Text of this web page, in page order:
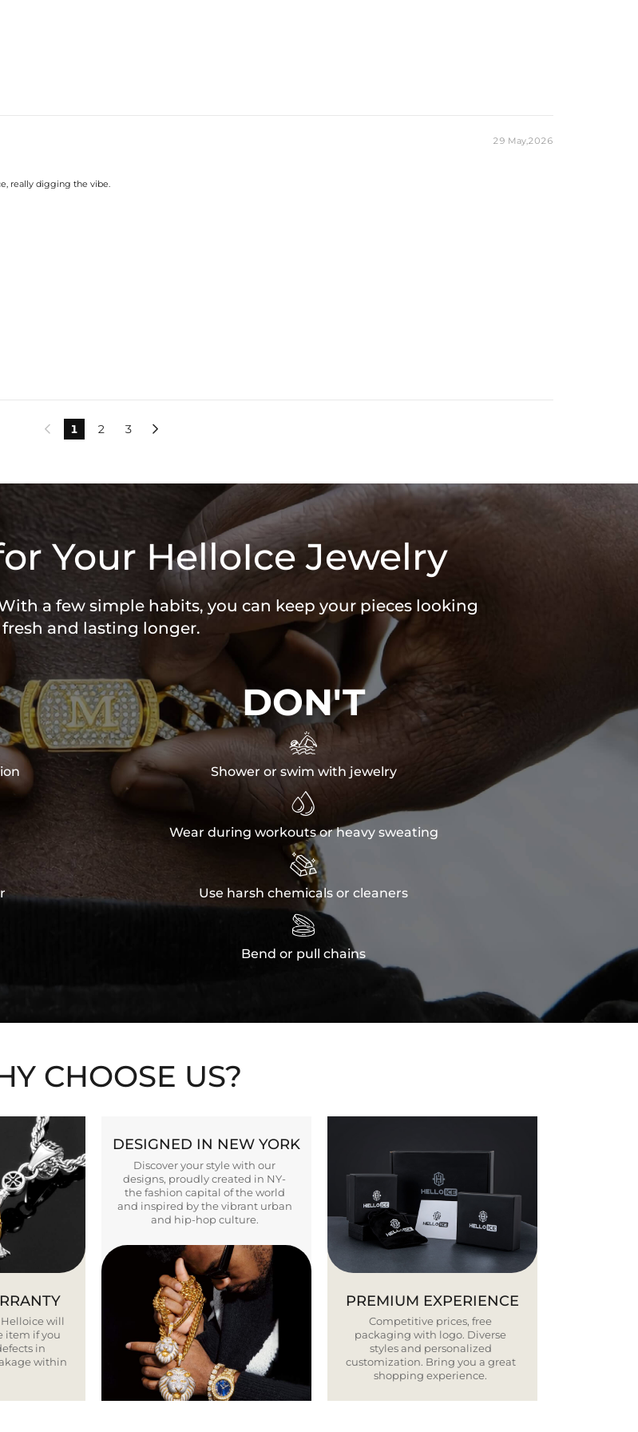
29 May,2026
really digging the vibe.
 1 2 3 
Your HelloIce Jewelry
a few simple habits, you can keep your pieces looking
fresh and lasting longer.
DON'T

Shower or swim with jewelry

Wear during workouts or heavy sweating

Use harsh chemicals or cleaners

Bend or pull chains
CHOOSE US?
Helloice will
item if you
in
within
DESIGNED IN NEW YORK
Discover your style with our
designs, proudly created in NY-
the fashion capital of the world
and inspired by the vibrant urban
and hip-hop culture.
PREMIUM EXPERIENCE
Competitive prices, free
packaging with logo. Diverse
styles and personalized
customization. Bring you a great
shopping experience.